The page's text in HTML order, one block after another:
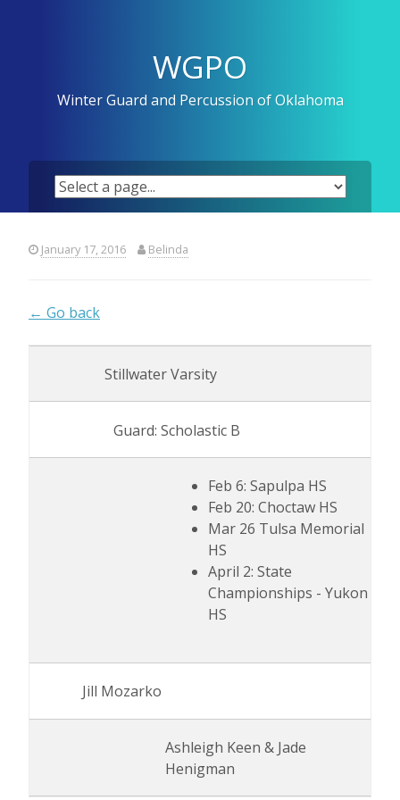
WGPO
Winter Guard and Percussion of Oklahoma
January 17, 2016 Belinda
← Go back
Stillwater Varsity
Guard: Scholastic B
Feb 6: Sapulpa HS
Feb 20: Choctaw HS
Mar 26 Tulsa Memorial
HS
April 2: State
Championships - Yukon
HS
Jill Mozarko
Ashleigh Keen & Jade
Henigman